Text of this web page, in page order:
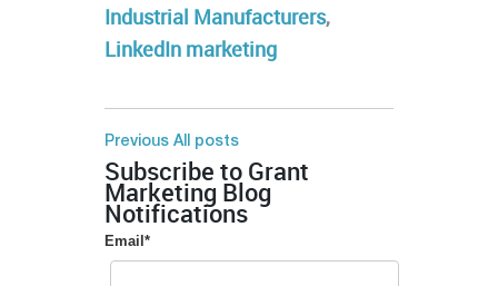
Industrial Manufacturers,
LinkedIn marketing
Previous All posts
Subscribe to Grant
Marketing Blog
Notifications
Email *